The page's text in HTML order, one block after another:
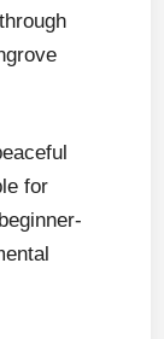
for